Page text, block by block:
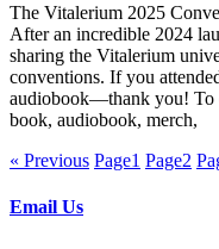
The Vitalerium 2025
After an incredible 2024
sharing the Vitalerium
conventions. If you
audiobook—thank you! To
book, audiobook, merch,
« Previous Page1 Page2
Email Us